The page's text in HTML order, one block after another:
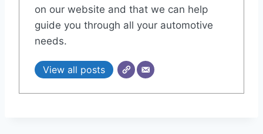
on our website and that we can help
guide you through all your automotive
needs.
View all posts